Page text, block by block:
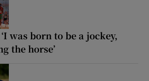
‘I was born to be a jockey,
the horse’